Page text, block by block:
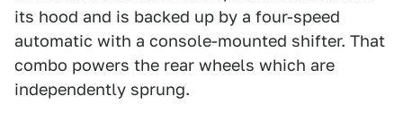
its hood and is backed up by a four-speed
automatic with a console-mounted shifter. That
combo powers the rear wheels which are
independently sprung.